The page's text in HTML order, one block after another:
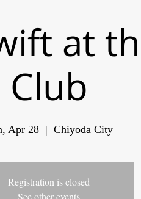
at
Club
Apr 28
  |
Chiyoda City
Registration is closed
See other events